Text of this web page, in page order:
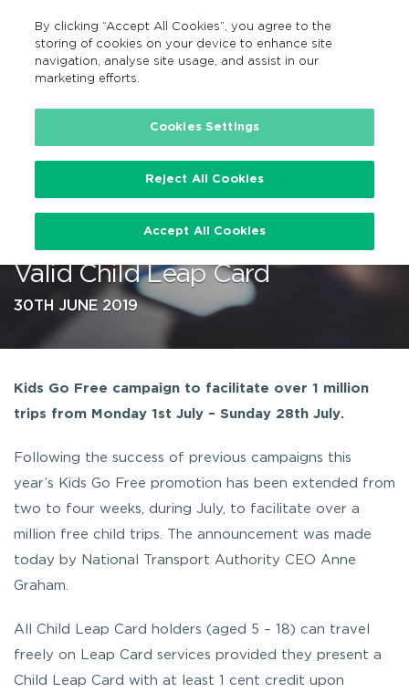
Search
EN
…
‘Kids Go Free’ from Monday 1st
July – Sunday 28th July with
Valid Child Leap Card
30TH JUNE 2019
Kids Go Free campaign to facilitate over 1 million
trips from Monday 1st July – Sunday 28th July.
Following the success of previous campaigns this
year’s Kids Go Free promotion has been extended from
two to four weeks, during July, to facilitate over a
million free child trips. The announcement was made
today by National Transport Authority CEO Anne
Graham.
All Child Leap Card holders (aged 5 – 18) can travel
freely on Leap Card services provided they present a
Child Leap Card with at least 1 cent credit upon
By clicking “Accept All Cookies”, you agree to the
storing of cookies on your device to enhance site
navigation, analyse site usage, and assist in our
marketing efforts.
Cookies Settings
Reject All Cookies
Accept All Cookies